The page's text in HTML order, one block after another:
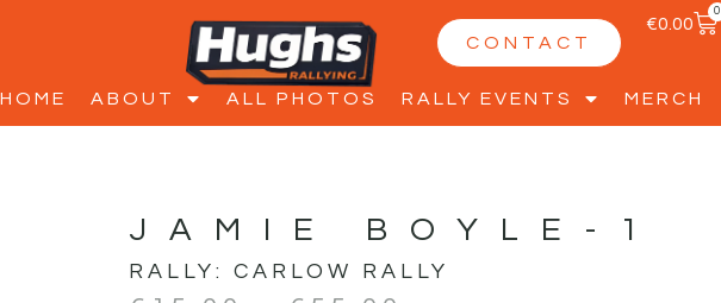
CONTACT
€0.00
0
HOME ABOUT ALL PHOTOS RALLY EVENTS MERCH
JAMIE BOYLE-1
RALLY: CARLOW RALLY